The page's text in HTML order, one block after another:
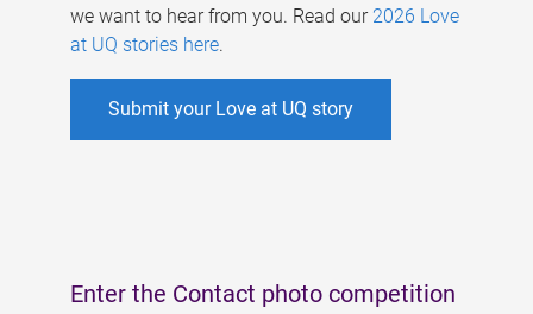
we want to hear from you. Read our 2026 Love
at UQ stories here.
Submit your Love at UQ story
Enter the Contact photo competition